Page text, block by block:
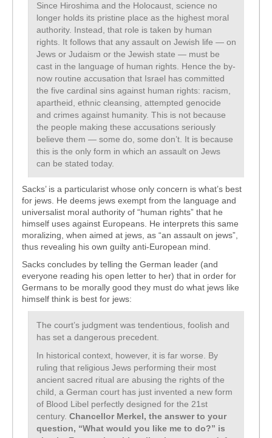
Since Hiroshima and the Holocaust, science no
longer holds its pristine place as the highest moral
authority. Instead, that role is taken by human
rights. It follows that any assault on Jewish life — on
Jews or Judaism or the Jewish state — must be
cast in the language of human rights. Hence the by-
now routine accusation that Israel has committed
the five cardinal sins against human rights: racism,
apartheid, ethnic cleansing, attempted genocide
and crimes against humanity. This is not because
the people making these accusations seriously
believe them — some do, some don’t. It is because
this is the only form in which an assault on Jews
can be stated today.
Sacks’ is a particularist whose only concern is what’s best
for jews. He deems jews exempt from the language and
universalist moral authority of “human rights” that he
himself uses against Europeans. He interprets this same
moralizing, when aimed at jews, as “an assault on jews”,
thus revealing his own guilty anti-European mind.
Sacks concludes by telling the German leader (and
everyone reading his open letter to her) that in order for
Germans to be morally good they must do what jews like
himself think is best for jews:
The court’s judgment was tendentious, foolish and
has set a dangerous precedent.
In historical context, however, it is far worse. By
ruling that religious Jews performing their most
ancient sacred ritual are abusing the rights of the
child, a German court has just invented a new form
of Blood Libel perfectly designed for the 21st
century. Chancellor Merkel, the answer to your
question, “What would you like me to do?” is